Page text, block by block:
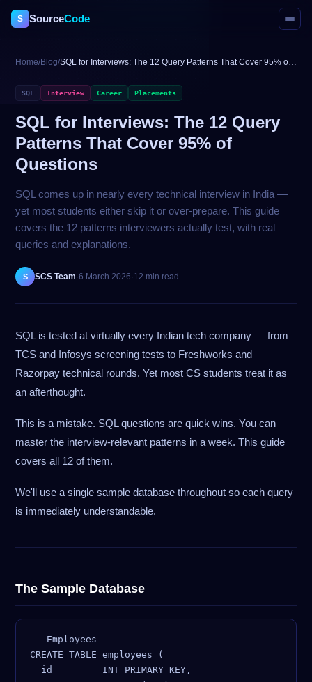
S SourceCode
Home/Blog/SQL for Interviews: The 12 Query Patterns That Cover 95% of
SQL Interview Career Placements
SQL for Interviews: The 12 Query
Patterns That Cover 95% of
Questions
SQL comes up in nearly every technical interview in India —
yet most students either skip it or over-prepare. This guide
covers the 12 patterns interviewers actually test, with real
queries and explanations.
S SCS Team·6 March 2026·12 min read
SQL is tested at virtually every Indian tech company — from
TCS and Infosys screening tests to Freshworks and
Razorpay technical rounds. Yet most CS students treat it as
an afterthought.
This is a mistake. SQL questions are quick wins. You can
master the interview-relevant patterns in a week. This guide
covers all 12 of them.
We'll use a single sample database throughout so each query
is immediately understandable.
The Sample Database
-- Employees
CREATE TABLE employees (
  id         INT PRIMARY KEY,